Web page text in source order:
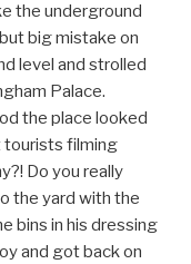
the underground
big mistake on
level and strolled
Palace.
the place looked
tourists filming
Do you really
the yard with the
bins in his dressing
and got back on